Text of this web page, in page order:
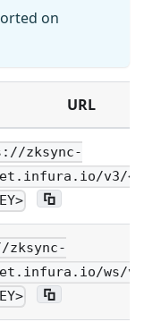
on
URL
zksync-
v3/
zksync-
ws/v3/